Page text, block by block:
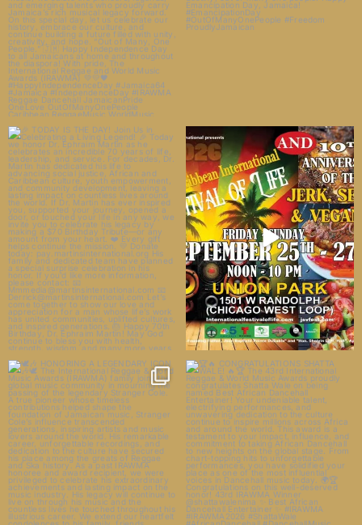
🎉 TODAY IS THE DAY! Join Us in
Celebrating a...
23 14
5 1
🕊️🎶 HONORING A LEGENDARY
ICON 🎶🕊️
The...
33 5
🏆🔥 CONGRATULATIONS SHATTA
WALE! 🔥🏆
The 43rd...
1628 71